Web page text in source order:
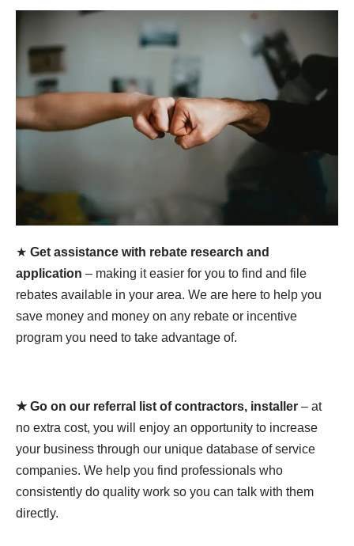
★ Get assistance with rebate research and
application – making it easier for you to find and file
rebates available in your area. We are here to help you
save money and money on any rebate or incentive
program you need to take advantage of.
★ Go on our referral list of contractors, installer – at
no extra cost, you will enjoy an opportunity to increase
your business through our unique database of service
companies. We help you find professionals who
consistently do quality work so you can talk with them
directly.